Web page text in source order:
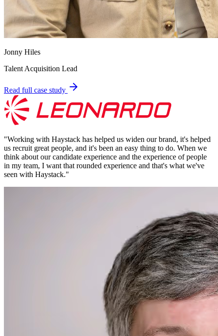
Jonny Hiles
Talent Acquisition Lead
Read full case study
"Working with Haystack has helped us widen our brand, it's helped
us recruit great people, and it's been an easy thing to do. When we
think about our candidate experience and the experience of people
in my team, I want that rounded experience and that's what we've
seen with Haystack."